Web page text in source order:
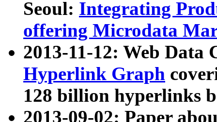
Seoul: Integrating
offering Microdata
2013-11-12: Web Data
Hyperlink Graph
128 billion hyperlinks
2013-09-02: Paper